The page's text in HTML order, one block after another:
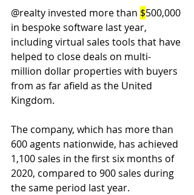
@realty invested more than $500,000
in bespoke software last year,
including virtual sales tools that have
helped to close deals on multi-
million dollar properties with buyers
from as far afield as the United
Kingdom.
The company, which has more than
600 agents nationwide, has achieved
1,100 sales in the first six months of
2020, compared to 900 sales during
the same period last year.